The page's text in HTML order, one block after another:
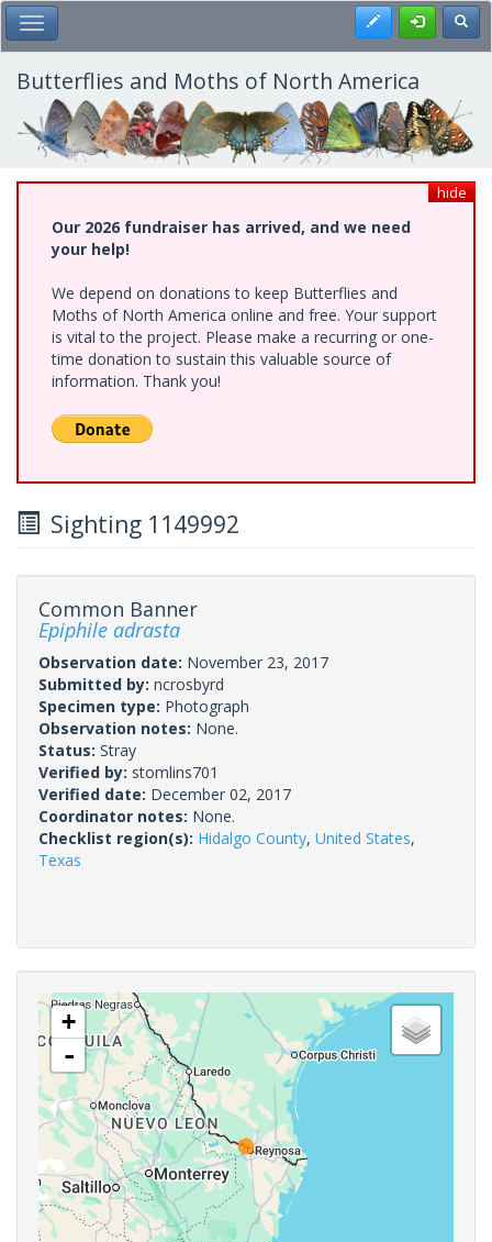
Skip
to
main
content
Toggle Main Menu Register
Butterflies and Moths of North America
hide
Our 2026 fundraiser has arrived, and we need
your help!
We depend on donations to keep Butterflies and
Moths of North America online and free. Your support
is vital to the project. Please make a recurring or one-
time donation to sustain this valuable source of
information. Thank you!
Sighting 1149992
Common Banner
Epiphile adrasta
Observation date: November 23, 2017
Submitted by: ncrosbyrd
Specimen type: Photograph
Observation notes: None.
Status: Stray
Verified by: stomlins701
Verified date: December 02, 2017
Coordinator notes: None.
Checklist region(s): Hidalgo County, United States,
Texas
+
-